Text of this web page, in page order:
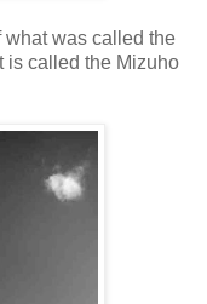
what was called the
is called the Mizuho